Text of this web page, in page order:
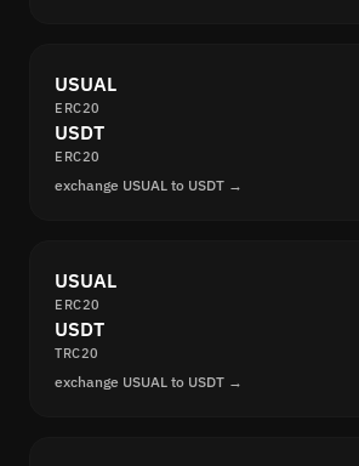
USUAL
ERC20
USDT
ERC20
exchange USUAL to USDT →
USUAL
ERC20
USDT
TRC20
exchange USUAL to USDT →